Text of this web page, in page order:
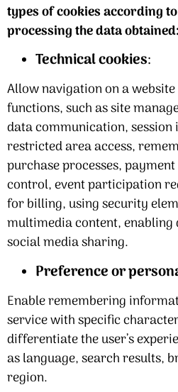
types of cookies according
processing the data obtained:
Technical cookies:
Allow navigation on a
functions, such as site
data communication,
restricted area access,
purchase processes,
control, event participation
for billing, using security
multimedia content,
social media sharing.
Preference or
Enable remembering
service with specific
differentiate the user’s
as language, search results,
region.